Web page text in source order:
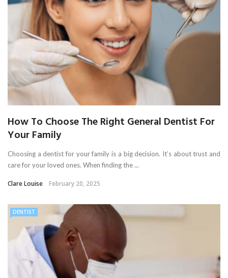
How To Choose The Right General Dentist For
Your Family
Choosing a dentist for your family is a big decision. It’s about trust and
care for your loved ones. When finding the ...
Clare Louise February 20, 2025
DENTIST